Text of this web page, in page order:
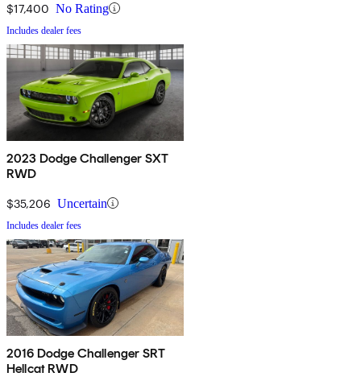
$17,400 No Rating
Includes dealer fees
2023 Dodge Challenger SXT
RWD
$35,206 Uncertain
Includes dealer fees
2016 Dodge Challenger SRT
Hellcat RWD